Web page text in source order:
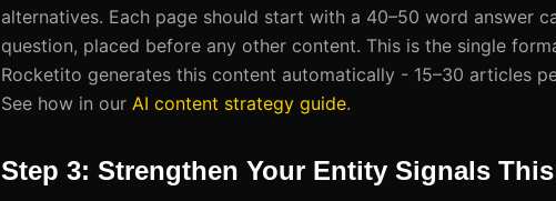
alternatives. Each page should start with a 40–50 word answer
question, placed before any other content. This is the single
Rocketito generates this content automatically - 15–30 articles
See how in our AI content strategy guide.
Step 3: Strengthen Your Entity Signals